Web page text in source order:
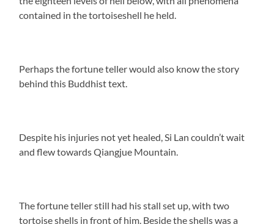
contained in the tortoiseshell he held.
Perhaps the fortune teller would also know the story
behind this Buddhist text.
Despite his injuries not yet healed, Si Lan couldn’t wait
and flew towards Qiangjue Mountain.
The fortune teller still had his stall set up, with two
tortoise shells in front of him. Beside the shells was a